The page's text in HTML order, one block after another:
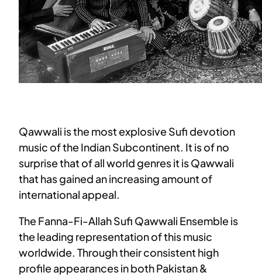
Qawwali is the most explosive Sufi devotion
music of the Indian Subcontinent. It is of no
surprise that of all world genres it is Qawwali
that has gained an increasing amount of
international appeal.
The Fanna-Fi-Allah Sufi Qawwali Ensemble is
the leading representation of this music
worldwide. Through their consistent high
profile appearances in both Pakistan &